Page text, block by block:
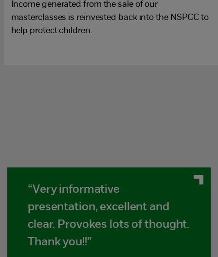
Income generated from the sale of our
masterclasses is reinvested back into the NSPCC to
help protect children.
“Very informative
presentation, excellent and
clear. Provokes lots of thought.
Thank you!!”